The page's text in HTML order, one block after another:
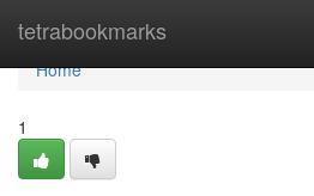
tetrabookmarks
Home
Home
1